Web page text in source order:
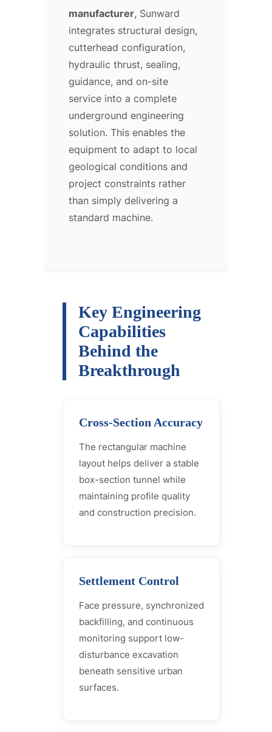
manufacturer, Sunward
integrates structural design,
cutterhead configuration,
hydraulic thrust, sealing,
guidance, and on-site
service into a complete
underground engineering
solution. This enables the
equipment to adapt to local
geological conditions and
project constraints rather
than simply delivering a
standard machine.
Key Engineering
Capabilities
Behind the
Breakthrough
Cross-Section Accuracy
The rectangular machine
layout helps deliver a stable
box-section tunnel while
maintaining profile quality
and construction precision.
Settlement Control
Face pressure, synchronized
backfilling, and continuous
monitoring support low-
disturbance excavation
beneath sensitive urban
surfaces.